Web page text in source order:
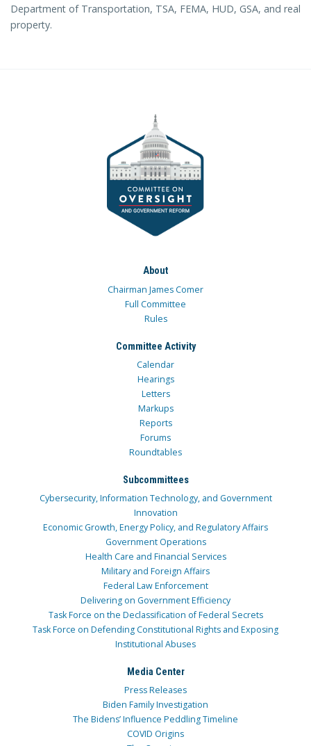
Department of Transportation, TSA, FEMA, HUD, GSA, and real
property.
About
Chairman James Comer
Full Committee
Rules
Committee Activity
Calendar
Hearings
Letters
Markups
Reports
Forums
Roundtables
Subcommittees
Cybersecurity, Information Technology, and Government
Innovation
Economic Growth, Energy Policy, and Regulatory Affairs
Government Operations
Health Care and Financial Services
Military and Foreign Affairs
Federal Law Enforcement
Delivering on Government Efficiency
Task Force on the Declassification of Federal Secrets
Task Force on Defending Constitutional Rights and Exposing
Institutional Abuses
Media Center
Press Releases
Biden Family Investigation
The Bidens’ Influence Peddling Timeline
COVID Origins